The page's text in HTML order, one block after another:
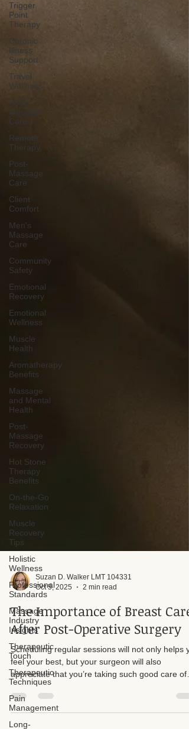
Trigger
Point
Therapy
Chronic
Illness
Support
Travel
Wellness
Post-
Care
Remote
Therapy
Post-
Massage
Care
Client
Comfort
Men's
Massage
Care
Community
Safety
Emotional
Recovery
Emotional
Wellness
Muscle
Health
Aromatherapy
Benefits
Massage
and Mental
Health
Post-
Massage
Recovery
Hot Stone
Therapy
Benefits
On-the-Go
Relaxation
Muscle
Recovery
Tips
Holistic
Wellness
Professional
Standards
Massage
Industry
Insights
Therapeutic
Touch
Therapeutic
Techniques
Pain
Management
Long-
Oct 5, 2025
2 min read
The Importance of Breast Care
After Post-Operative Surgery
Scheduling regular sessions will not only helps
feel your best, but your surgeon will also
appreciate that you’re taking such good care of
your postoperative recovery. I want to take a
moment to talk about why it’s so important to